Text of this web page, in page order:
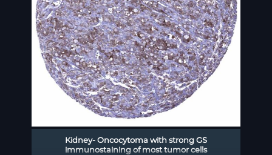
Kidney- Oncocytoma with strong GS
immunostaining of most tumor cells